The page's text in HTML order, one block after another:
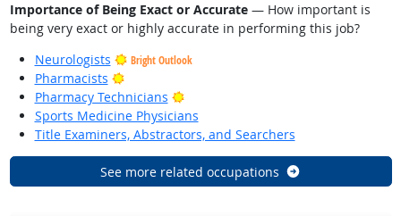
Importance of Being Exact or Accurate— How important is
being very exact or highly accurate in performing this job?
Neurologists
Bright Outlook
Pharmacists
Bright Outlook
Pharmacy Technicians
Bright Outlook
Sports Medicine Physicians
Title Examiners, Abstractors, and Searchers
See more related occupations